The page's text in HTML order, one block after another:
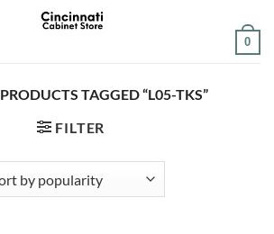
0
PRODUCTS TAGGED “L05-TKS”
FILTER